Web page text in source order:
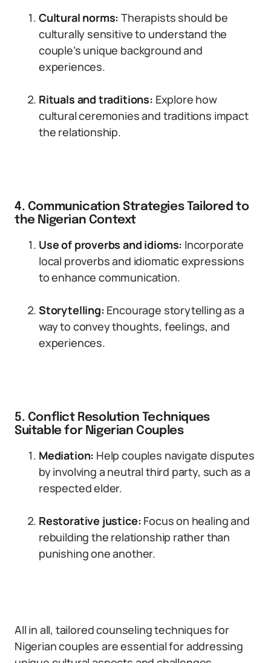
Cultural norms: Therapists should be
culturally sensitive to understand the
couple’s unique background and
experiences.
Rituals and traditions: Explore how
cultural ceremonies and traditions impact
the relationship.
4. Communication Strategies Tailored to
the Nigerian Context
Use of proverbs and idioms: Incorporate
local proverbs and idiomatic expressions
to enhance communication.
Storytelling: Encourage storytelling as a
way to convey thoughts, feelings, and
experiences.
5. Conflict Resolution Techniques
Suitable for Nigerian Couples
Mediation: Help couples navigate disputes
by involving a neutral third party, such as a
respected elder.
Restorative justice: Focus on healing and
rebuilding the relationship rather than
punishing one another.
All in all, tailored counseling techniques for
Nigerian couples are essential for addressing